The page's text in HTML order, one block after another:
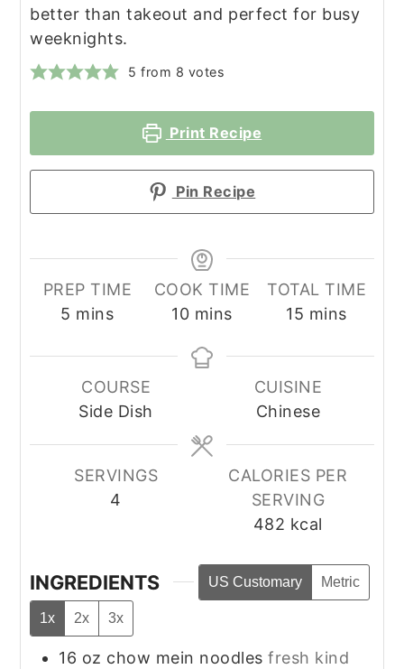
better than takeout and perfect for busy
weeknights.
5 from 8 votes
Print Recipe
Pin Recipe
PREP TIME
5 minutes
mins
COOK TIME
10minutes
mins
TOTAL TIME
15 minutes
mins
COURSE
Side Dish
CUISINE
Chinese
SERVINGS
4
CALORIES PER
SERVING
482 kcal
INGREDIENTS US Customary Metric
1x 2x 3x
16 oz chow mein noodles fresh kind